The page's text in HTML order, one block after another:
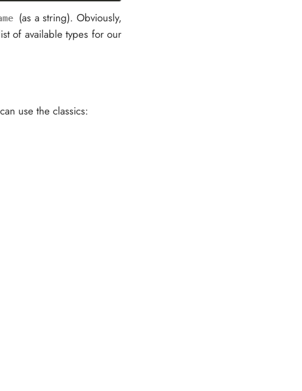
(as a string). Obviously,
of available types for our
use the classics: